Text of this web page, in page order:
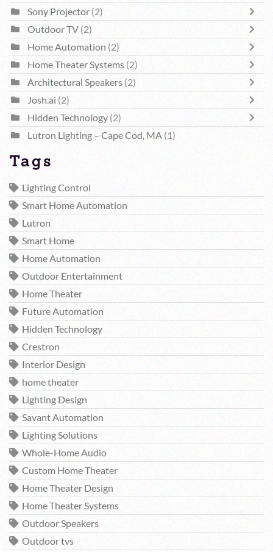
Sony Projector (2)
Outdoor TV (2)
Home Automation (2)
Home Theater Systems (2)
Architectural Speakers (2)
Josh.ai (2)
Hidden Technology (2)
Lutron Lighting – Cape Cod, MA (1)
Tags
Lighting Control
Smart Home Automation
Lutron
Smart Home
Home Automation
Outdoor Entertainment
Home Theater
Future Automation
Hidden Technology
Crestron
Interior Design
home theater
Lighting Design
Savant Automation
Lighting Solutions
Whole-Home Audio
Custom Home Theater
Home Theater Design
Home Theater Systems
Outdoor Speakers
Outdoor tvs